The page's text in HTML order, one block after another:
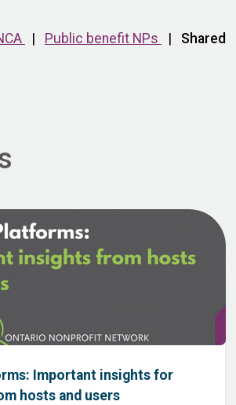
Public benefit NPs
Shared
Important insights for
hosts and users